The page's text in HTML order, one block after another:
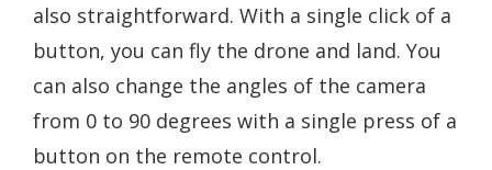
also straightforward. With a single click of a
button, you can fly the drone and land. You
can also change the angles of the camera
from 0 to 90 degrees with a single press of a
button on the remote control.